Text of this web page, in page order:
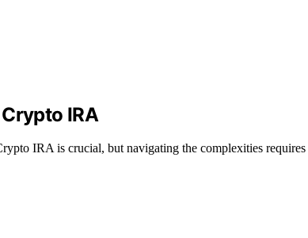
IRA
IRA is crucial, but navigating the complexities